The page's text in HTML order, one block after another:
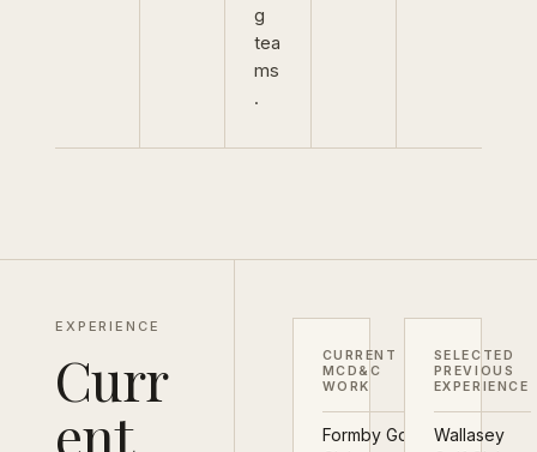
g
tea
ms
.
EXPERIENCE
Curr
ent
CURRENT
MCD&C
WORK
Formby Golf
SELECTED
PREVIOUS
EXPERIENCE
Wallasey